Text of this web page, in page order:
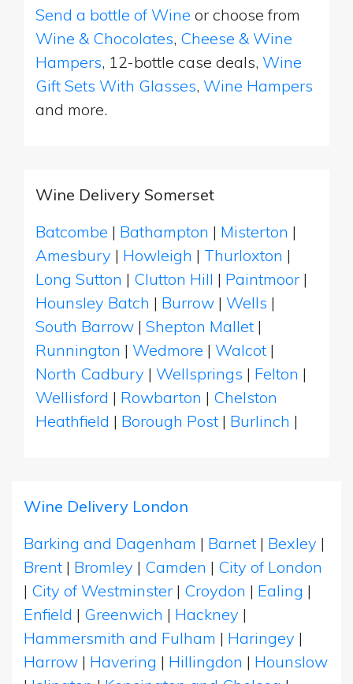
Send a bottle of Wine or choose from
Wine & Chocolates, Cheese & Wine
Hampers, 12-bottle case deals, Wine
Gift Sets With Glasses, Wine Hampers
and more.
Wine Delivery Somerset
Batcombe | Bathampton | Misterton |
Amesbury | Howleigh | Thurloxton |
Long Sutton | Clutton Hill | Paintmoor |
Hounsley Batch | Burrow | Wells |
South Barrow | Shepton Mallet |
Runnington | Wedmore | Walcot |
North Cadbury | Wellsprings | Felton |
Wellisford | Rowbarton | Chelston
Heathfield | Borough Post | Burlinch |
Wine Delivery London
Barking and Dagenham | Barnet | Bexley |
Brent | Bromley | Camden | City of London
| City of Westminster | Croydon | Ealing |
Enfield | Greenwich | Hackney |
Hammersmith and Fulham | Haringey |
Harrow | Havering | Hillingdon | Hounslow